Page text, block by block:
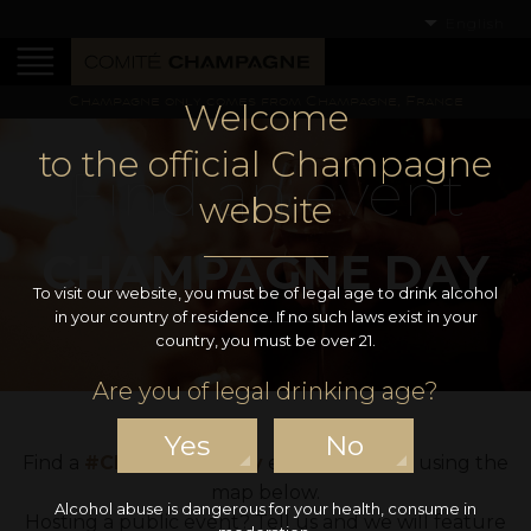
Champagne only comes from Champagne, France
Find an event
CHAMPAGNE DAY
#ChampagneDay
event near you using the
Hosting a public event? Tell us and we will feature
Welcome
to the official Champagne
website
To visit our website, you must be of legal age to drink alcohol
in your country of residence. If no such laws exist in your
country, you must be over 21.
Are you of legal drinking age?
Yes No
Alcohol abuse is dangerous for your health, consume in